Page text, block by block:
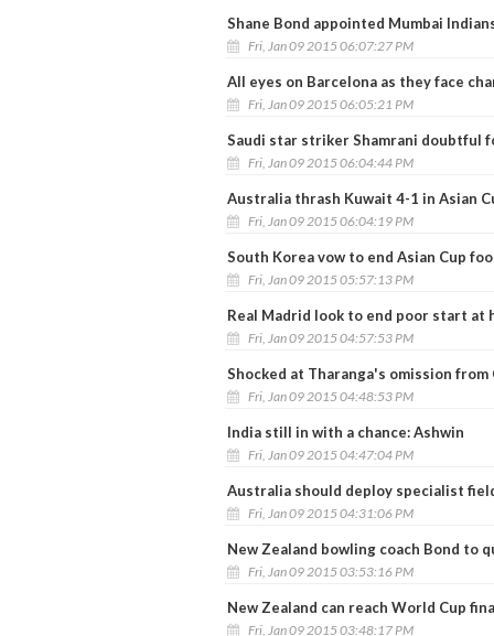
Shane Bond appointed Mumbai
Fri, Jan 09 2015 06:07:27 PM
All eyes on Barcelona as they face
Fri, Jan 09 2015 06:05:21 PM
Saudi star striker Shamrani doubtful
Fri, Jan 09 2015 06:04:44 PM
Australia thrash Kuwait 4-1 in Asian
Fri, Jan 09 2015 06:04:19 PM
South Korea vow to end Asian Cup
Fri, Jan 09 2015 05:57:13 PM
Real Madrid look to end poor start at
Fri, Jan 09 2015 04:57:53 PM
Shocked at Tharanga's omission from
Fri, Jan 09 2015 04:48:53 PM
India still in with a chance: Ashwin
Fri, Jan 09 2015 04:47:04 PM
Australia should deploy specialist
Fri, Jan 09 2015 04:31:06 PM
New Zealand bowling coach Bond to
Fri, Jan 09 2015 03:53:16 PM
New Zealand can reach World Cup
Fri, Jan 09 2015 03:48:17 PM